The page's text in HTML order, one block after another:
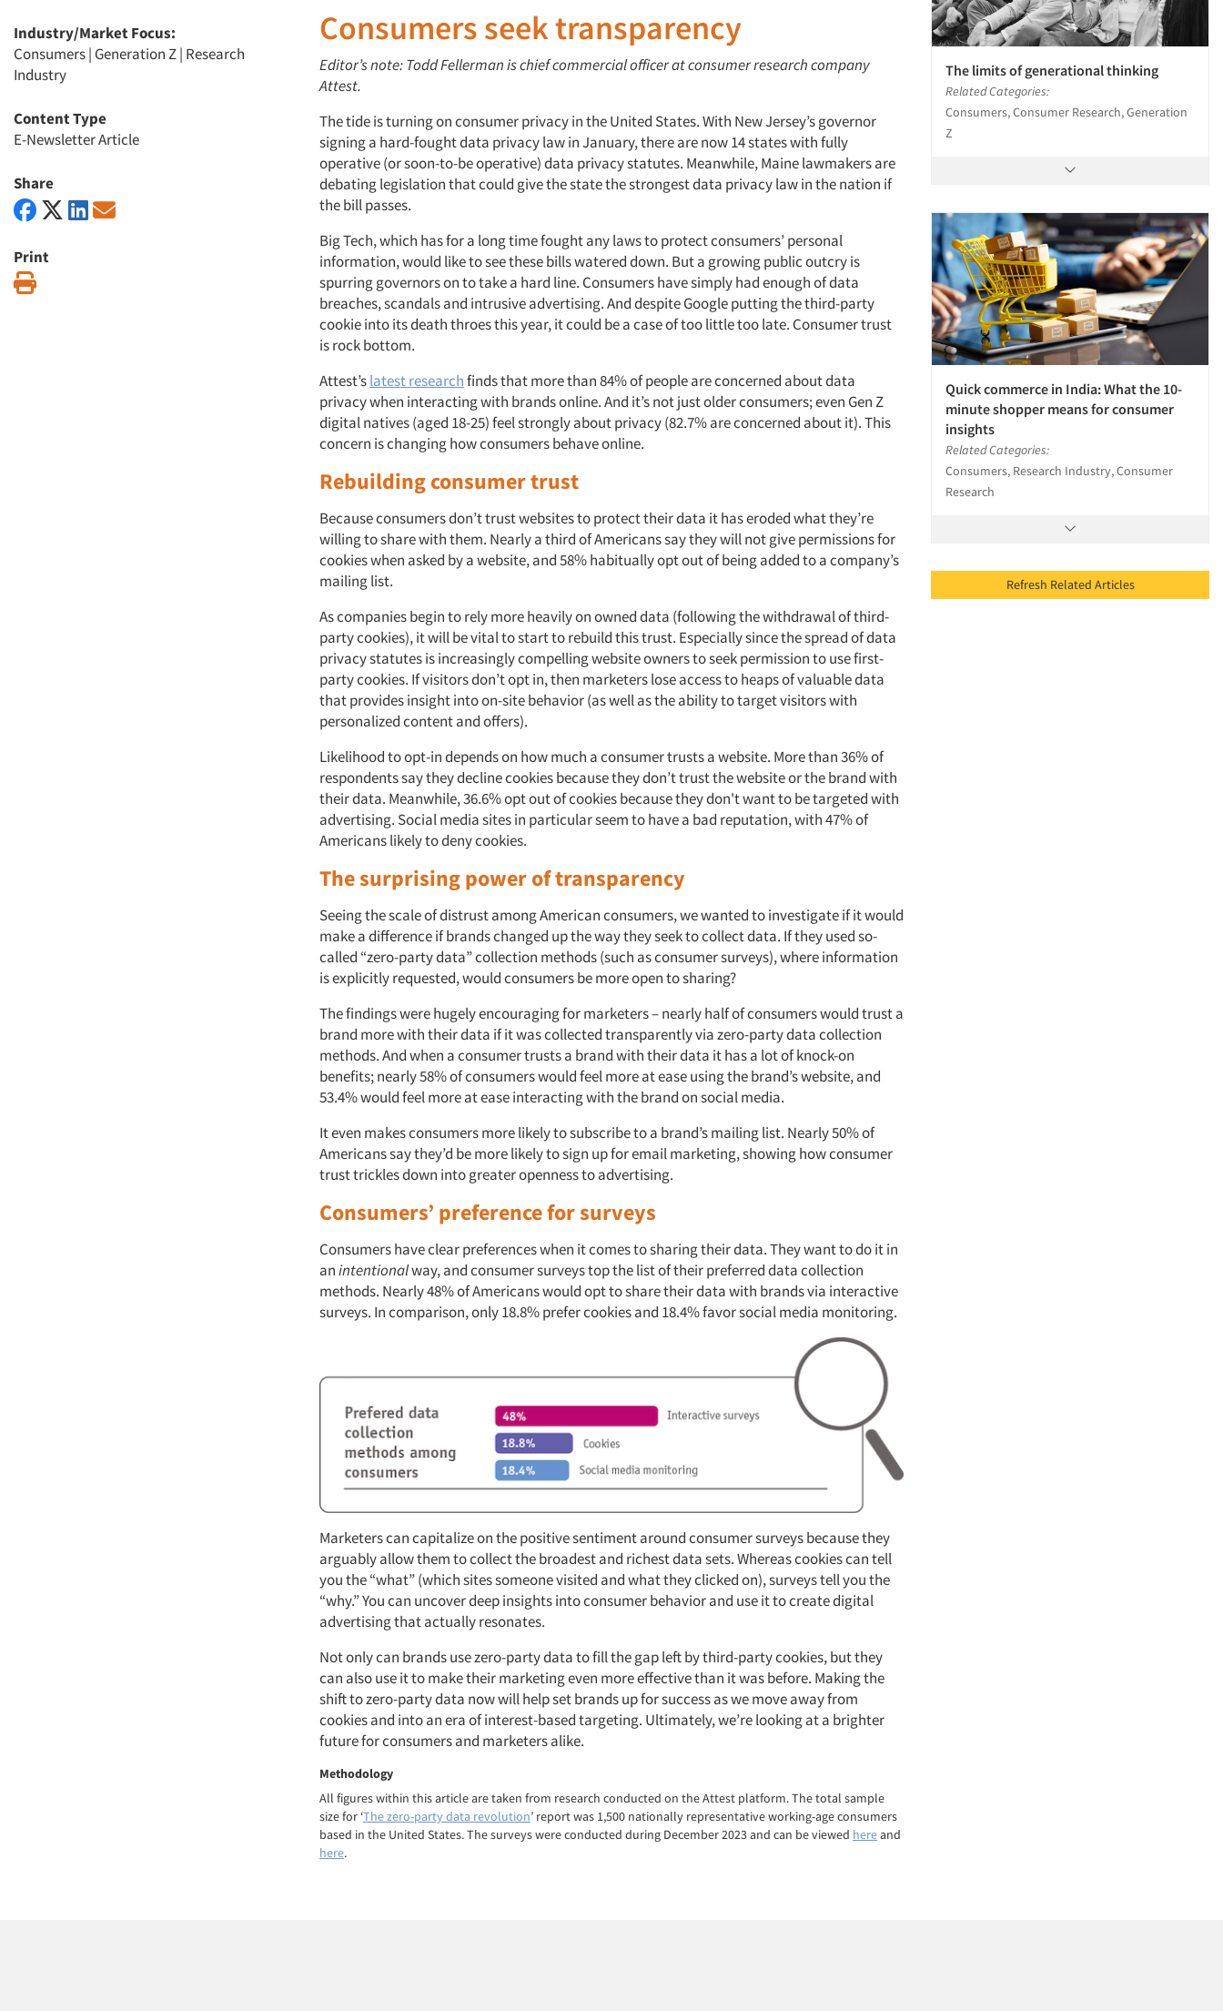
Industry/Market Focus:
Consumers| Generation Z| Research
Industry
Content Type
E-Newsletter Article
Share
Print
Consumers seek transparency
Editor’s note: Todd Fellerman is chief commercial officer at consumer research company
Attest.
The tide is turning on consumer privacy in the United States. With New Jersey’s governor
signing a hard-fought data privacy law in January, there are now 14 states with fully
operative (or soon-to-be operative) data privacy statutes. Meanwhile, Maine lawmakers are
debating legislation that could give the state the strongest data privacy law in the nation if
the bill passes.
Big Tech, which has for a long time fought any laws to protect consumers’ personal
information, would like to see these bills watered down. But a growing public outcry is
spurring governors on to take a hard line. Consumers have simply had enough of data
breaches, scandals and intrusive advertising. And despite Google putting the third-party
cookie into its death throes this year, it could be a case of too little too late. Consumer trust
is rock bottom.
Attest’slatest researchfinds that more than 84% of people are concerned about data
privacy when interacting with brands online. And it’s not just older consumers; even Gen Z
digital natives (aged 18-25) feel strongly about privacy (82.7% are concerned about it). This
concern is changing how consumers behave online.
Rebuilding consumer trust
Because consumers don’t trust websites to protect their data it has eroded what they’re
willing to share with them. Nearly a third of Americans say they will not give permissions for
cookies when asked by a website, and 58% habitually opt out of being added to a company’s
mailing list.
As companies begin to rely more heavily on owned data (following the withdrawal of third-
party cookies), it will be vital to start to rebuild this trust. Especially since the spread of data
privacy statutes is increasingly compelling website owners to seek permission to use first-
party cookies. If visitors don’t opt in, then marketers lose access to heaps of valuable data
that provides insight into on-site behavior (as well as the ability to target visitors with
personalized content and offers).
Likelihood to opt-in depends on how much a consumer trusts a website. More than 36% of
respondents say they decline cookies because they don’t trust the website or the brand with
their data. Meanwhile, 36.6% opt out of cookies because they don't want to be targeted with
advertising. Social media sites in particular seem to have a bad reputation, with 47% of
Americans likely to deny cookies.
The surprising power of transparency
Seeing the scale of distrust among American consumers, we wanted to investigate if it would
make a difference if brands changed up the way they seek to collect data. If they used so-
called “zero-party data” collection methods (such as consumer surveys), where information
is explicitly requested, would consumers be more open to sharing?
The findings were hugely encouraging for marketers – nearly half of consumers would trust a
brand more with their data if it was collected transparently via zero-party data collection
methods. And when a consumer trusts a brand with their data it has a lot of knock-on
benefits; nearly 58% of consumers would feel more at ease using the brand’s website, and
53.4% would feel more at ease interacting with the brand on social media.
It even makes consumers more likely to subscribe to a brand’s mailing list. Nearly 50% of
Americans say they’d be more likely to sign up for email marketing, showing how consumer
trust trickles down into greater openness to advertising.
Consumers’ preference for surveys
Consumers have clear preferences when it comes to sharing their data. They want to do it in
anintentionalway, and consumer surveys top the list of their preferred data collection
methods. Nearly 48% of Americans would opt to share their data with brands via interactive
surveys. In comparison, only 18.8% prefer cookies and 18.4% favor social media monitoring.
Marketers can capitalize on the positive sentiment around consumer surveys because they
arguably allow them to collect the broadest and richest data sets. Whereas cookies can tell
you the “what” (which sites someone visited and what they clicked on), surveys tell you the
“why.” You can uncover deep insights into consumer behavior and use it to create digital
advertising that actually resonates.
Not only can brands use zero-party data to fill the gap left by third-party cookies, but they
can also use it to make their marketing even more effective than it was before. Making the
shift to zero-party data now will help set brands up for success as we move away from
cookies and into an era of interest-based targeting. Ultimately, we’re looking at a brighter
future for consumers and marketers alike.
Methodology
All figures within this article are taken from research conducted on the Attest platform. The total sample
size for ‘The zero-party data revolution’ report was 1,500 nationally representative working-age consumers
based in the United States. The surveys were conducted during December 2023 and can be viewed hereand
here.
The limits of generational thinking
Related Categories:
Consumers, Consumer Research, Generation
Z
Quick commerce in India: What the 10-
minute shopper means for consumer
insights
Related Categories:
Consumers, Research Industry, Consumer
Research
Refresh Related Articles